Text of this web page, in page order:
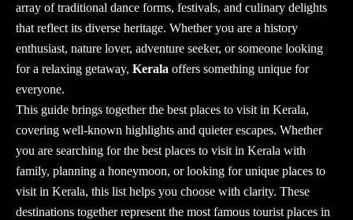
array of traditional dance forms, festivals, and culinary delights
that reflect its diverse heritage. Whether you are a history
enthusiast, nature lover, adventure seeker, or someone looking
for a relaxing getaway, Kerala offers something unique for
everyone.
This guide brings together the best places to visit in Kerala,
covering well-known highlights and quieter escapes. Whether
you are searching for the best places to visit in Kerala with
family, planning a honeymoon, or looking for unique places to
visit in Kerala, this list helps you choose with clarity. These
destinations together represent the most famous tourist places in